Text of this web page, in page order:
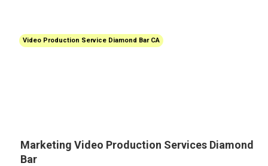
Video Production Service Diamond Bar CA
Marketing Video Production Services Diamond
Bar